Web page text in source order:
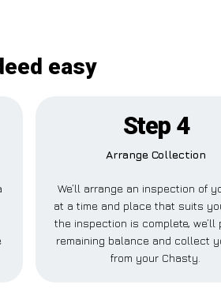
easy
Step 4
Arrange Collection
We’ll arrange an inspection of
at a time and place that suits
the inspection is complete, we’ll
remaining balance and collect
from your Chasty.